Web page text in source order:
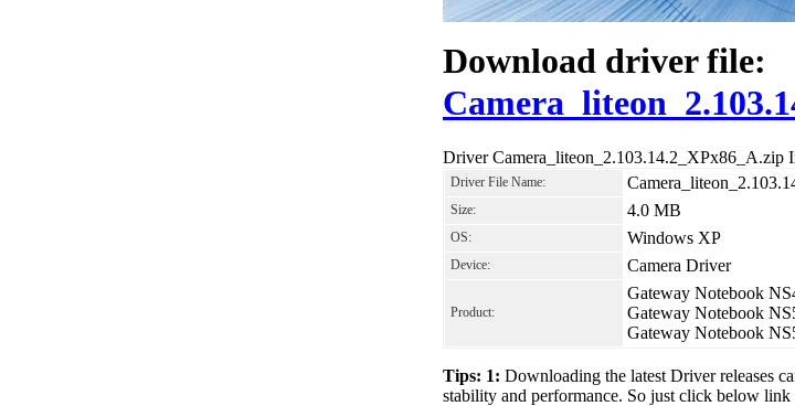
Download driver file:
Driver Camera_liteon_2.103.14.2_XPx86_A.zip
Driver File Name:
Size: 4.0 MB
OS: Windows XP
Device: Camera Driver
Product:
Gateway Notebook
Gateway Notebook
Gateway Notebook
Tips: 1: Downloading the latest Driver releases
stability and performance. So just click below